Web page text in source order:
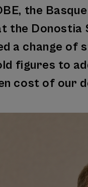
the
the Donostia
a change of
figures to
cost of our